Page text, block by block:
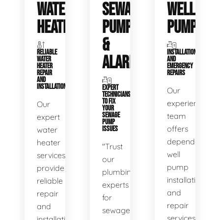
WATER
HEATERS
RELIABLE
WATER
HEATER
REPAIR
AND
INSTALLATION
Our
expert
water
heater
services
provide
reliable
repair
and
SEWAGE
PUMPS
&
ALARMS
EXPERT
TECHNICIANS
TO FIX
YOUR
SEWAGE
PUMP
ISSUES
"Trust
our
plumbing
experts
for
sewage
WELL
PUMPS
INSTALLATIONS
AND
EMERGENCY
REPAIRS
Our
experienced
team
offers
dependable
well
pump
installation
and
repair
services,